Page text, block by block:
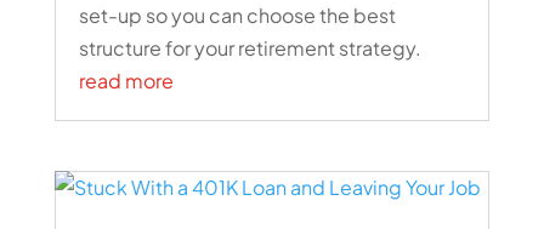
set-up so you can choose the best
structure for your retirement strategy.
read more